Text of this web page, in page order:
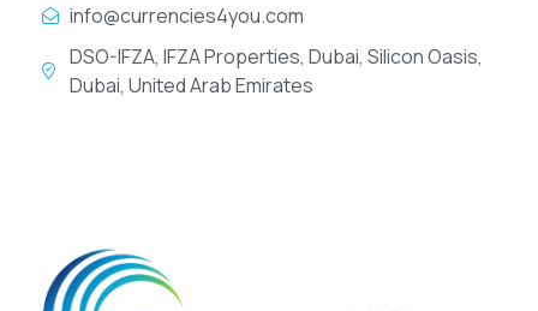
info@currencies4you.com
DSO-IFZA, IFZA Properties, Dubai, Silicon Oasis,
Dubai, United Arab Emirates